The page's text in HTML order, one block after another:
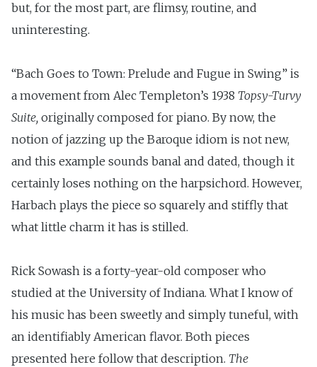
but, for the most part, are flimsy, routine, and
uninteresting.
“Bach Goes to Town: Prelude and Fugue in Swing” is
a movement from Alec Templeton’s 1938 Topsy-Turvy
Suite, originally composed for piano. By now, the
notion of jazzing up the Baroque idiom is not new,
and this example sounds banal and dated, though it
certainly loses nothing on the harpsichord. However,
Harbach plays the piece so squarely and stiffly that
what little charm it has is stilled.
Rick Sowash is a forty-year-old composer who
studied at the University of Indiana. What I know of
his music has been sweetly and simply tuneful, with
an identifiably American flavor. Both pieces
presented here follow that description. The